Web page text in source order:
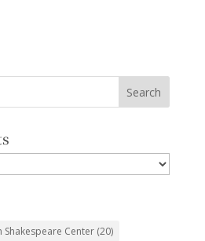
Shakespeare Center(20)